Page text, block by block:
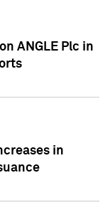
ANGLE Plc in
in